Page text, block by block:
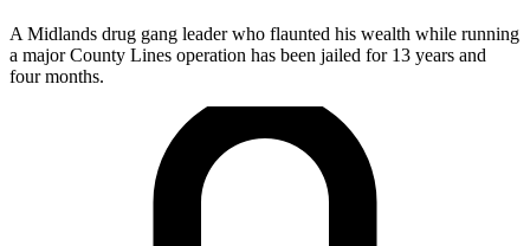
A Midlands drug gang leader who flaunted his wealth while running
a major County Lines operation has been jailed for 13 years and
four months.